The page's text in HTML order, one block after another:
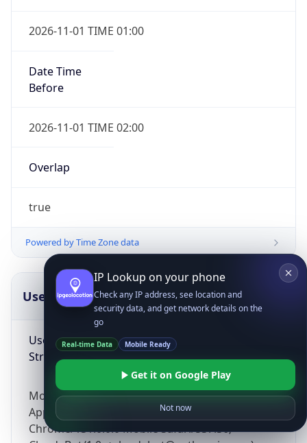
2026-11-01 TIME 01:00
Date Time
Before
2026-11-01 TIME 02:00
Overlap
true
Powered by Time Zone data
UserAgent Info
User Agent
String
Mozilla/5.0 (Linux; Android 14; Pixel 8)
AppleWebKit/537.36 (KHTML, like Gecko)
Chrome/131.0.0.0 Mobile Safari/537.36;
Copy JSON
IP Lookup on your phone
Check any IP address, see location and
security data, and get network details on the
go
Real-time Data Mobile Ready
Get it on Google Play
Not now